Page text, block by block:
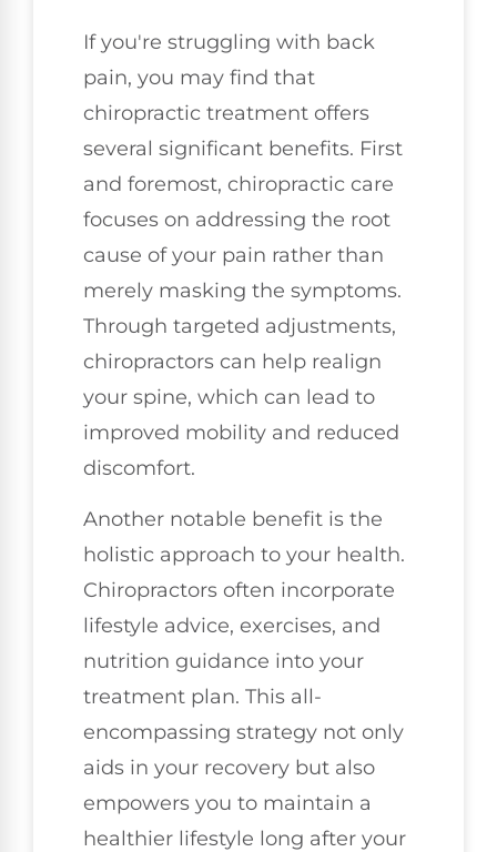
If you're struggling with back
pain, you may find that
chiropractic treatment offers
several significant benefits. First
and foremost, chiropractic care
focuses on addressing the root
cause of your pain rather than
merely masking the symptoms.
Through targeted adjustments,
chiropractors can help realign
your spine, which can lead to
improved mobility and reduced
discomfort.
Another notable benefit is the
holistic approach to your health.
Chiropractors often incorporate
lifestyle advice, exercises, and
nutrition guidance into your
treatment plan. This all-
encompassing strategy not only
aids in your recovery but also
empowers you to maintain a
healthier lifestyle long after your